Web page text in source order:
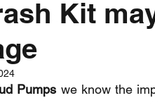
Kit
Pumps we know the